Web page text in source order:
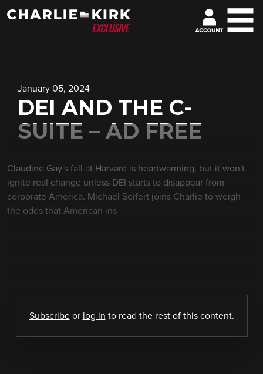
January 05, 2024
DEI AND THE C-
SUITE – AD FREE
Claudine Gay's fall at Harvard is heartwarming, but it won't
ignite real change unless DEI starts to disappear from
corporate America. Michael Seifert joins Charlie to weigh
the odds that American ins
Subscribeor log in to read the rest of this content.